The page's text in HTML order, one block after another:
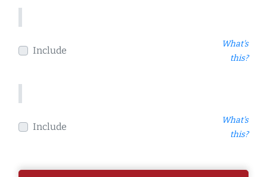
Include
What's
this?
Include
What's
this?